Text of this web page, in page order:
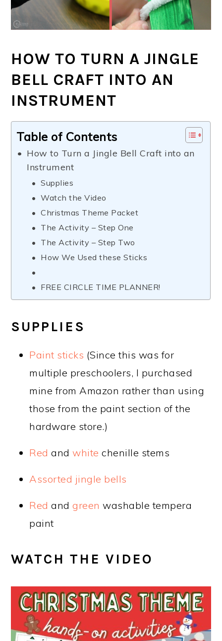
HOW TO TURN A JINGLE
BELL CRAFT INTO AN
INSTRUMENT
Table of Contents
How to Turn a Jingle Bell Craft into an
Instrument
Supplies
Watch the Video
Christmas Theme Packet
The Activity – Step One
The Activity – Step Two
How We Used these Sticks
FREE CIRCLE TIME PLANNER!
SUPPLIES
Paint sticks (Since this was for
multiple preschoolers, I purchased
mine from Amazon rather than using
those from the paint section of the
hardware store.)
Red and white chenille stems
Assorted jingle bells
Red andgreen washable tempera
paint
WATCH THE VIDEO